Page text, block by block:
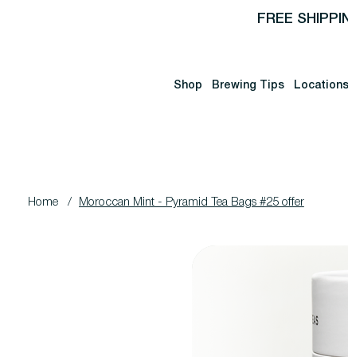
FREE
Shop Brewing Tips Locations
Home / Moroccan Mint - Pyramid Tea Bags #25 offer